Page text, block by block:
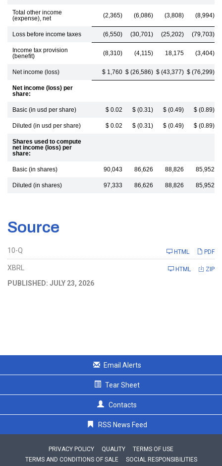
Total other income
(expense), net
(2,365) (6,086) (3,808) (8,994)
Loss before income taxes (6,550) (30,701) (25,202) (79,703)
Income tax provision
(benefit)
(8,310) (4,115) 18,175 (3,404)
Net income (loss) $ 1,760 $ (26,586) $ (43,377) $ (76,299)
Net income (loss) per
share:
Basic (in usd per share) $ 0.02 $ (0.31) $ (0.49) $ (0.89)
Diluted (in usd per share) $ 0.02 $ (0.31) $ (0.49) $ (0.89)
Shares used to compute
net income (loss) per
share:
Basic (in shares) 90,043 86,626 88,826 85,952
Diluted (in shares) 97,333 86,626 88,826 85,952
Source
PDF
HTML
10-Q
ZIP
HTML
XBRL
PUBLISHED: JULY 23, 2026
Email Alerts
Tear Sheet
Contacts
RSS News Feed
PRIVACY POLICY QUALITY
TERMS OF USE
TERMS AND CONDITIONS OF SALE
SOCIAL RESPONSIBILITIES